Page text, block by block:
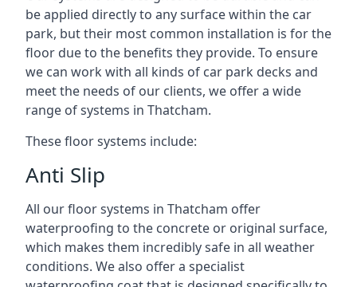
be applied directly to any surface within the car
park, but their most common installation is for the
floor due to the benefits they provide. To ensure
we can work with all kinds of car park decks and
meet the needs of our clients, we offer a wide
range of systems in Thatcham.
These floor systems include:
Anti Slip
All our floor systems in Thatcham offer
waterproofing to the concrete or original surface,
which makes them incredibly safe in all weather
conditions. We also offer a specialist